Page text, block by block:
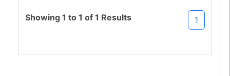
Showing 1 to 1 of 1 Results 1